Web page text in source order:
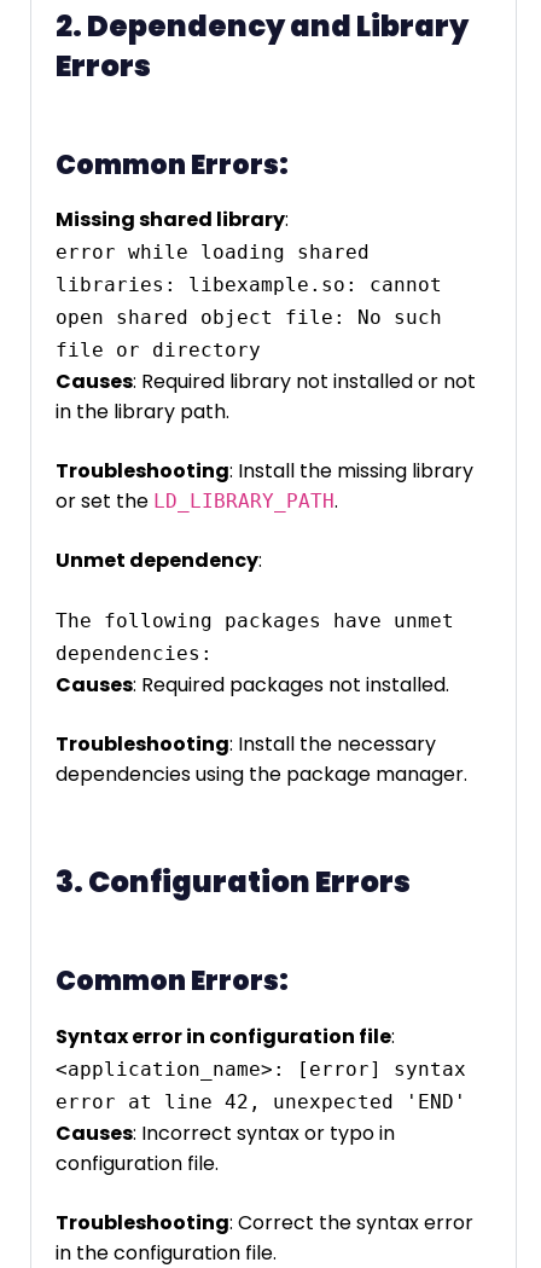
2. Dependency and Library
Errors
Common Errors:
Missing shared library:
error while loading shared
libraries: libexample.so: cannot
open shared object file: No such
Causes: Required library not installed or not
in the library path.
Troubleshooting: Install the missing library
or set the LD_LIBRARY_PATH.
Unmet dependency:
The following packages have unmet
dependencies:
Causes: Required packages not installed.
Troubleshooting: Install the necessary
dependencies using the package manager.
3. Configuration Errors
Common Errors:
Syntax error in configuration file:
<application_name>: [error] syntax
error at line 42, unexpected 'END'
Causes: Incorrect syntax or typo in
configuration file.
Troubleshooting: Correct the syntax error
in the configuration file.